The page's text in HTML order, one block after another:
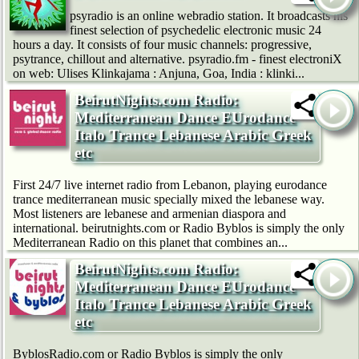
psyradio is an online webradio station. It broadcasts his
finest selection of psychedelic electronic music 24
hours a day. It consists of four music channels: progressive,
psytrance, chillout and alternative. psyradio.fm - finest electroniX
on web: Ulises Klinkajama : Anjuna, Goa, India : klinki...
BeirutNights.com Radio:
Mediterranean Dance EUrodance
Italo Trance Lebanese Arabic Greek
etc
First 24/7 live internet radio from Lebanon, playing eurodance
trance mediterranean music specially mixed the lebanese way.
Most listeners are lebanese and armenian diaspora and
international. beirutnights.com or Radio Byblos is simply the only
Mediterranean Radio on this planet that combines an...
BeirutNights.com Radio:
Mediterranean Dance EUrodance
Italo Trance Lebanese Arabic Greek
etc
ByblosRadio.com or Radio Byblos is simply the only